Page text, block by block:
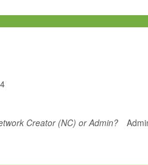
Creator (NC) or Admin?